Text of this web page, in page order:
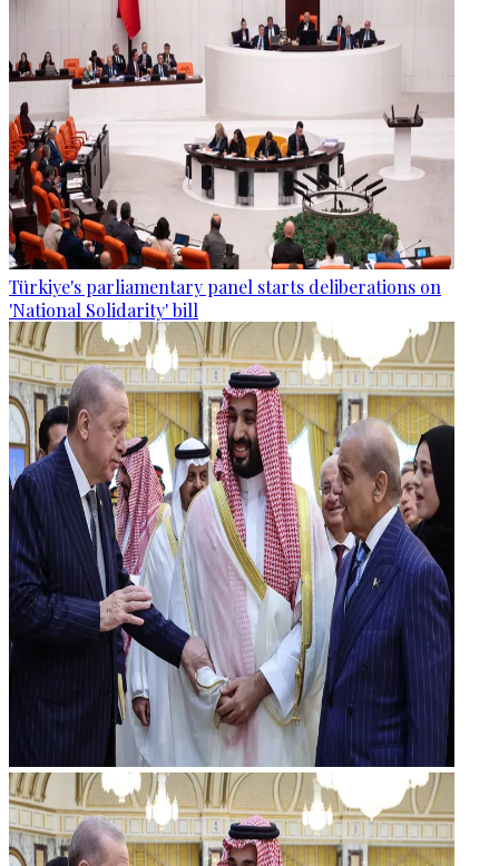
Türkiye's parliamentary panel starts deliberations on
'National Solidarity' bill